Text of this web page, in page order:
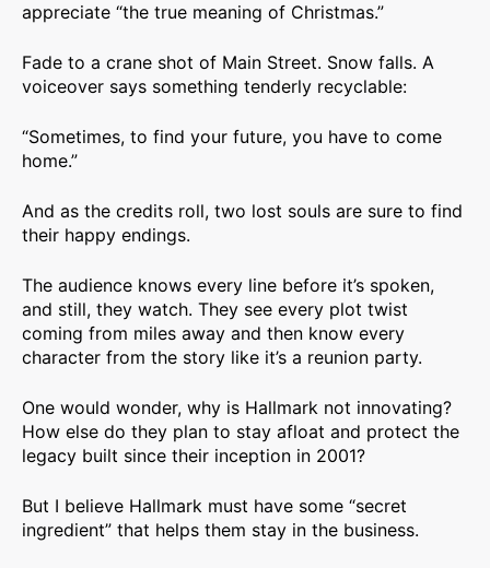
appreciate “the true meaning of Christmas.”
Fade to a crane shot of Main Street. Snow falls. A
voiceover says something tenderly recyclable:
“Sometimes, to find your future, you have to come
home.”
And as the credits roll, two lost souls are sure to find
their happy endings.
The audience knows every line before it’s spoken,
and still, they watch. They see every plot twist
coming from miles away and then know every
character from the story like it’s a reunion party.
One would wonder, why is Hallmark not innovating?
How else do they plan to stay afloat and protect the
legacy built since their inception in 2001?
But I believe Hallmark must have some “secret
ingredient” that helps them stay in the business.